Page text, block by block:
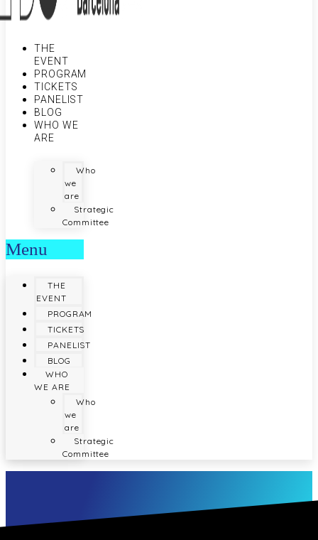
THE
EVENT
PROGRAM
TICKETS
PANELIST
BLOG
WHO WE
ARE
Who
we
are
Strategic
Committee
Menu
THE
EVENT
PROGRAM
TICKETS
PANELIST
BLOG
WHO
WE ARE
Who
we
are
Strategic
Committee